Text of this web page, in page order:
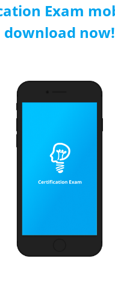
Exam
download now!